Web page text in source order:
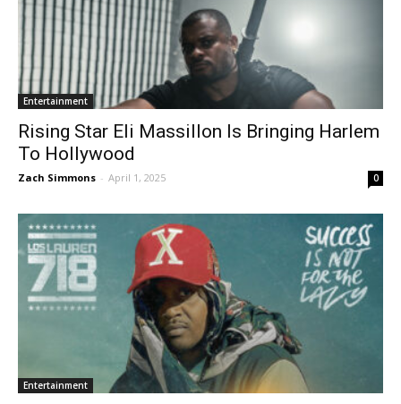
Entertainment
Rising Star Eli Massillon Is Bringing Harlem
To Hollywood
Zach Simmons - April 1, 2025 0
Entertainment